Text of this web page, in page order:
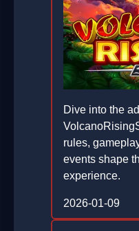
Dive into the
rules,
events shape
experience.
2026-01-09